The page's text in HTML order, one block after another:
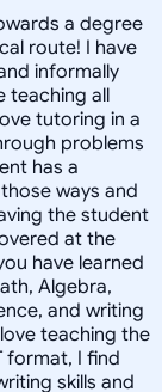
a degree
route! I have
informally
teaching all
tutoring in a
problems
has a
ways and
the student
at the
have learned
Algebra,
and writing
teaching the
format, I find
skills and